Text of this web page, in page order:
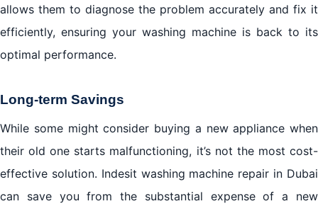
allows them to diagnose the problem accurately and fix it
efficiently, ensuring your washing machine is back to its
optimal performance.
Long-term Savings
While some might consider buying a new appliance when
their old one starts malfunctioning, it’s not the most cost-
effective solution. Indesit washing machine repair in Dubai
can save you from the substantial expense of a new